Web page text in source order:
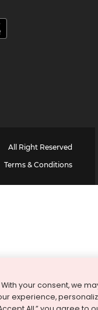
All Right Reserved
Terms & Conditions
your consent, we
experience,